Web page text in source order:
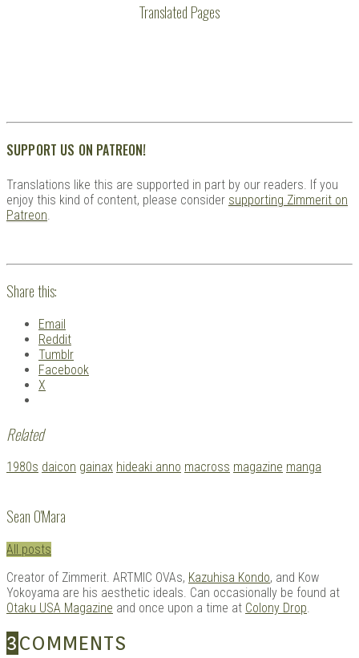
Translated Pages
SUPPORT US ON PATREON!
Translations like this are supported in part by our readers. If you
enjoy this kind of content, please consider supporting Zimmerit on
Patreon
Share this:
Email
Reddit
Tumblr
Facebook
X
Related
Tagged
1980s daicon gainax hideaki anno macross magazine manga
Sean O'Mara
All posts
Creator of Zimmerit. ARTMIC OVAs, Kazuhisa Kondo, and Kow
Yokoyama are his aesthetic ideals. Can occasionally be found at
Otaku USA Magazine and once upon a time at Colony Drop.
3COMMENTS